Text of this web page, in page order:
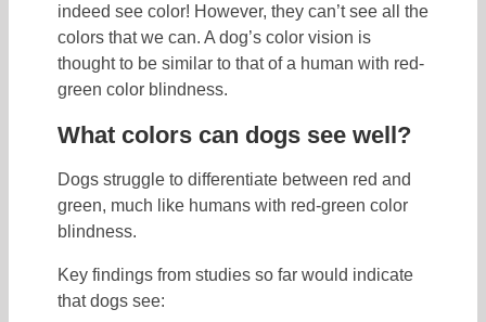
indeed see color! However, they can’t see all the
colors that we can. A dog’s color vision is
thought to be similar to that of a human with red-
green color blindness.
What colors can dogs see well?
Dogs struggle to differentiate between red and
green, much like humans with red-green color
blindness.
Key findings from studies so far would indicate
that dogs see: